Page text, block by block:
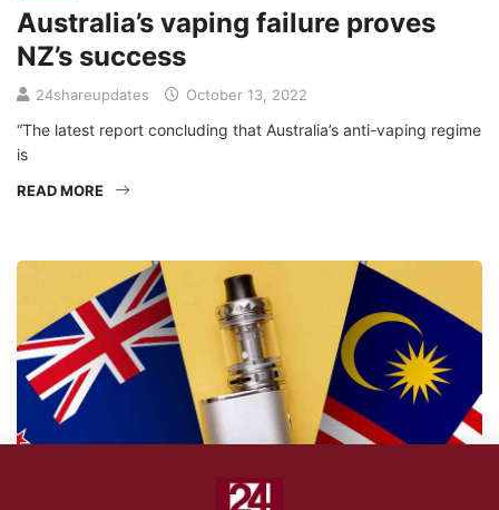
Australia’s vaping failure proves
NZ’s success
24shareupdates October 13, 2022
“The latest report concluding that Australia’s anti-vaping regime
is
READ MORE